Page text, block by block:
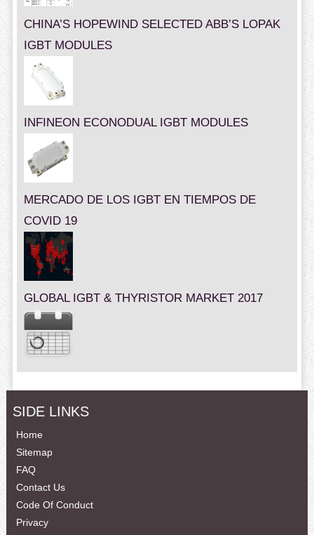
CHINA’S HOPEWIND SELECTED ABB’S LOPAK
IGBT MODULES
INFINEON ECONODUAL IGBT MODULES
MERCADO DE LOS IGBT EN TIEMPOS DE
COVID 19
GLOBAL IGBT & THYRISTOR MARKET 2017
SIDE LINKS
Home
Sitemap
FAQ
Contact Us
Code Of Conduct
Privacy